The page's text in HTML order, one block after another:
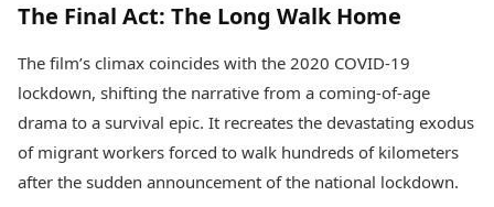
The Final Act: The Long Walk Home
The film’s climax coincides with the 2020 COVID-19
lockdown, shifting the narrative from a coming-of-age
drama to a survival epic. It recreates the devastating exodus
of migrant workers forced to walk hundreds of kilometers
after the sudden announcement of the national lockdown.